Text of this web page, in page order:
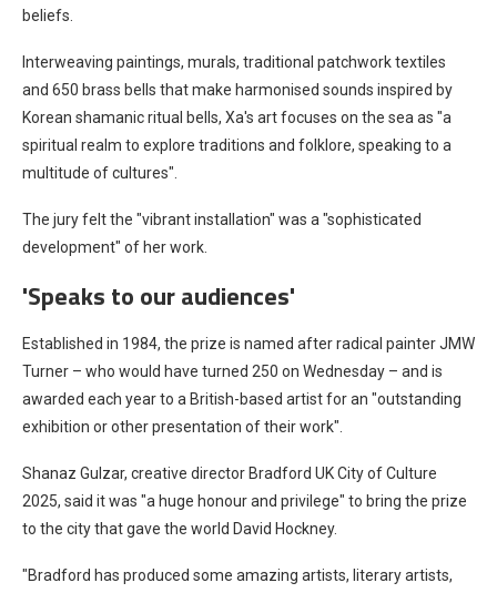
beliefs.
Interweaving paintings, murals, traditional patchwork textiles
and 650 brass bells that make harmonised sounds inspired by
Korean shamanic ritual bells, Xa's art focuses on the sea as "a
spiritual realm to explore traditions and folklore, speaking to a
multitude of cultures".
The jury felt the "vibrant installation" was a "sophisticated
development" of her work.
'Speaks to our audiences'
Established in 1984, the prize is named after radical painter JMW
Turner – who would have turned 250 on Wednesday – and is
awarded each year to a British-based artist for an "outstanding
exhibition or other presentation of their work".
Shanaz Gulzar, creative director Bradford UK City of Culture
2025, said it was "a huge honour and privilege" to bring the prize
to the city that gave the world David Hockney.
"Bradford has produced some amazing artists, literary artists,